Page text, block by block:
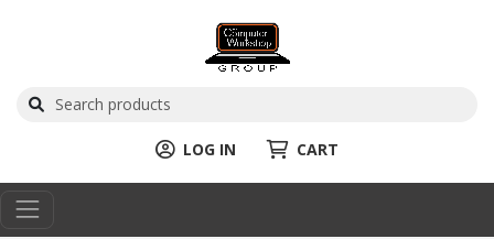
LOG IN CART